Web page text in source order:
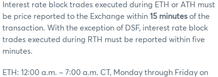
Interest rate block trades executed during ETH or ATH must
be price reported to the Exchange within 15 minutes of the
transaction. With the exception of DSF, interest rate block
trades executed during RTH must be reported within five
minutes.
ETH: 12:00 a.m. – 7:00 a.m. CT, Monday through Friday on